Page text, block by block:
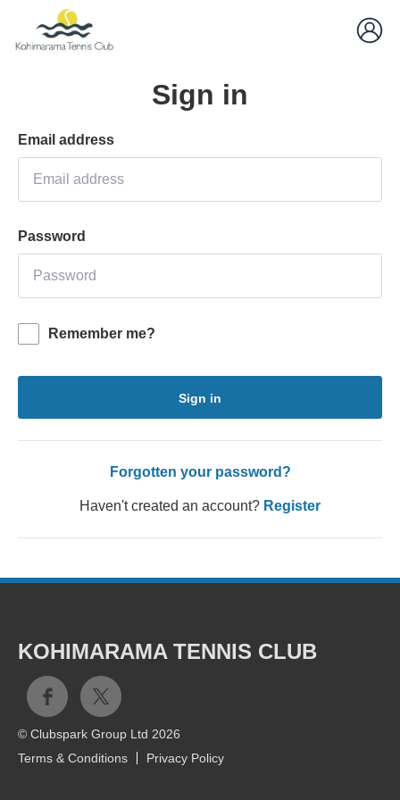
Sign in
Email address
Password
Remember me?
Sign in
Forgotten your password?
Haven't created an account? Register
KOHIMARAMA TENNIS CLUB
© Clubspark Group Ltd 2026
Terms & Conditions
Privacy Policy